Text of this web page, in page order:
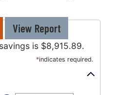
is $8,915.89.
*indicates required.